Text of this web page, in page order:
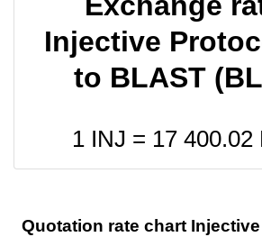
Injective
to BLAST
1 INJ = 17 400.02
Quotation rate chart